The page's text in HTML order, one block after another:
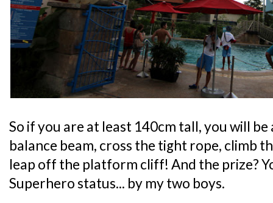
So if you are at least 140cm tall, you will
balance beam, cross the tight rope, climb
leap off the platform cliff! And the prize?
Superhero status... by my two boys.